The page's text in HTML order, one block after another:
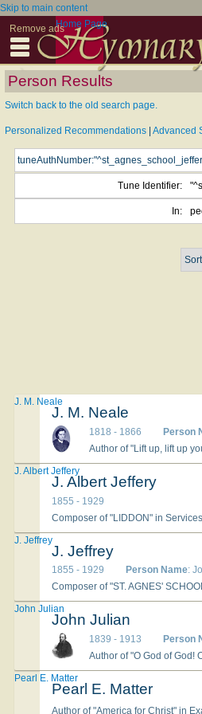
Skip to main content
Remove adsHome Page
Person Results
Switch back to the old search page.
Personalized Recommendations Advanced
Tune Identifier:
In:
J. M. Neale
1818 - 1866 Person
J. M. Neale
J. Albert Jeffery
1855 - 1929
Composer of "LIDDON" in
J. Albert Jeffery
J. Jeffrey
1855 - 1929 Person Name:
Composer of "ST. AGNES'
J. Jeffrey
John Julian
1839 - 1913 Person
John Julian
Pearl E. Matter
Author of "America for Christ" in
Pearl E. Matter